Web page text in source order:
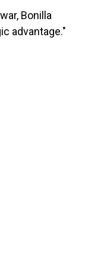
Bonilla
advantage."